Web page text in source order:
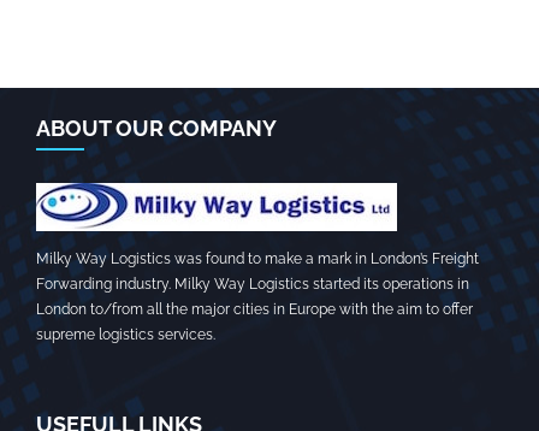
ABOUT OUR COMPANY
Milky Way Logistics was found to make a mark in London’s Freight
Forwarding industry. Milky Way Logistics started its operations in
London to/from all the major cities in Europe with the aim to offer
supreme logistics services.
USEFULL LINKS